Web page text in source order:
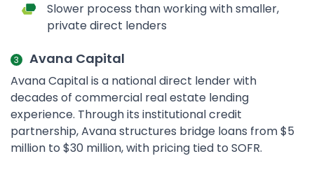
Slower process than working with smaller,
private direct lenders
Avana Capital
Avana Capital is a national direct lender with
decades of commercial real estate lending
experience. Through its institutional credit
partnership, Avana structures bridge loans from $5
million to $30 million, with pricing tied to SOFR.